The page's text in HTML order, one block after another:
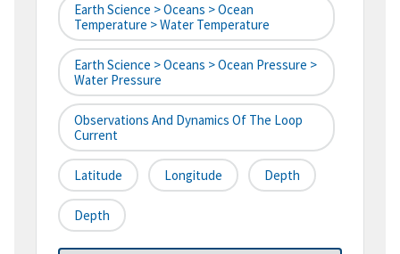
Earth Science > Oceans > Ocean
Temperature > Water Temperature
Earth Science > Oceans > Ocean Pressure >
Water Pressure
Observations And Dynamics Of The Loop
Current
Latitude Longitude Depth
Depth